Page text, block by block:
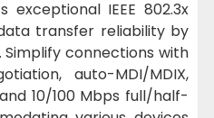
exceptional IEEE 802.3x
transfer reliability by
connections with
auto-MDI/MDIX,
10/100 Mbps full/half-